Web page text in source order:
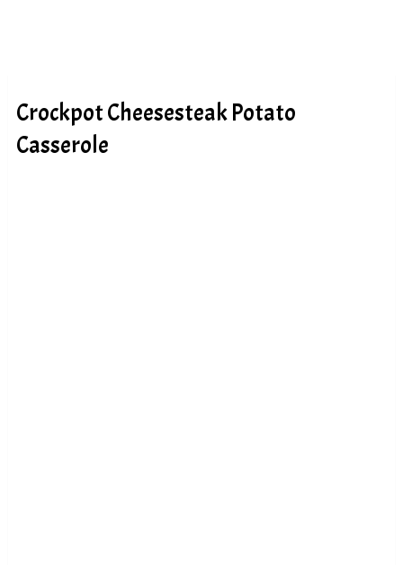
Crockpot Cheesesteak Potato
Casserole